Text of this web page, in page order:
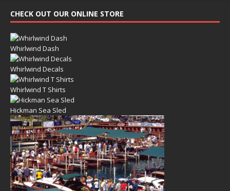
CHECK OUT OUR ONLINE STORE
Whirlwind Dash
Whirlwind Decals
Whirlwind T Shirts
Hickman Sea Sled